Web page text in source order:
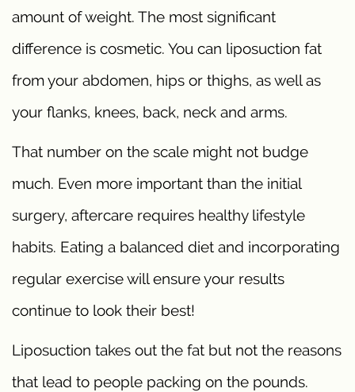
amount of weight. The most significant
difference is cosmetic. You can liposuction fat
from your abdomen, hips or thighs, as well as
your flanks, knees, back, neck and arms.
That number on the scale might not budge
much. Even more important than the initial
surgery, aftercare requires healthy lifestyle
habits. Eating a balanced diet and incorporating
regular exercise will ensure your results
continue to look their best!
Liposuction takes out the fat but not the reasons
that lead to people packing on the pounds.